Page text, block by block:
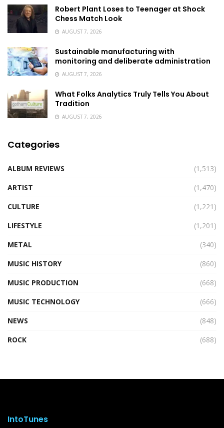
Robert Plant Loses to Teenager at Shock
Chess Match Look
AUGUST 7, 2026
Sustainable manufacturing with
monitoring and deliberate administration
AUGUST 7, 2026
What Folks Analytics Truly Tells You About
Tradition
AUGUST 7, 2026
Categories
ALBUM REVIEWS
(1,513)
ARTIST
(1,470)
CULTURE
(1,221)
LIFESTYLE
(1,201)
METAL
(340)
MUSIC HISTORY
(860)
MUSIC PRODUCTION
(668)
MUSIC TECHNOLOGY
(666)
NEWS
(848)
ROCK
(688)
IntoTunes